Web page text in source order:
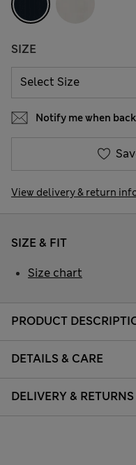
SIZE
Notify me when
View delivery & return
PRODUCT
DETAILS & CARE
DELIVERY & RETURNS
SIZE & FIT
Size chart